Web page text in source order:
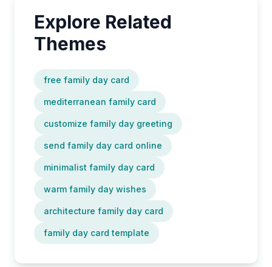
Explore Related
Themes
free family day card
mediterranean family card
customize family day greeting
send family day card online
minimalist family day card
warm family day wishes
architecture family day card
family day card template